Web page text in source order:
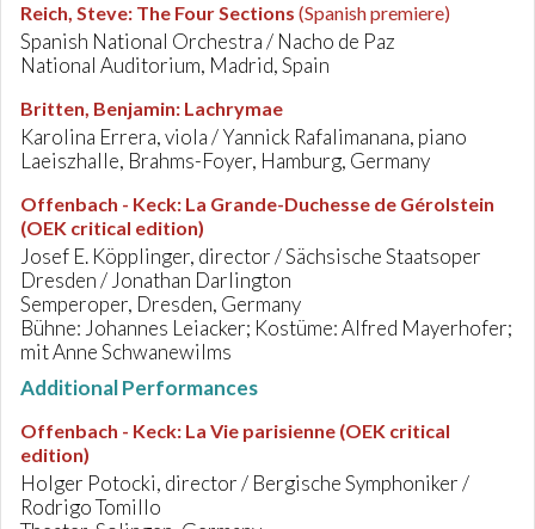
Reich, Steve: The Four Sections (Spanish premiere)
Spanish National Orchestra / Nacho de Paz
National Auditorium, Madrid, Spain
Britten, Benjamin: Lachrymae
Karolina Errera, viola / Yannick Rafalimanana, piano
Laeiszhalle, Brahms-Foyer, Hamburg, Germany
Offenbach - Keck: La Grande-Duchesse de Gérolstein
(OEK critical edition)
Josef E. Köpplinger, director / Sächsische Staatsoper
Dresden / Jonathan Darlington
Semperoper, Dresden, Germany
Bühne: Johannes Leiacker; Kostüme: Alfred Mayerhofer;
mit Anne Schwanewilms
Additional Performances
Offenbach - Keck: La Vie parisienne (OEK critical
edition)
Holger Potocki, director / Bergische Symphoniker /
Rodrigo Tomillo